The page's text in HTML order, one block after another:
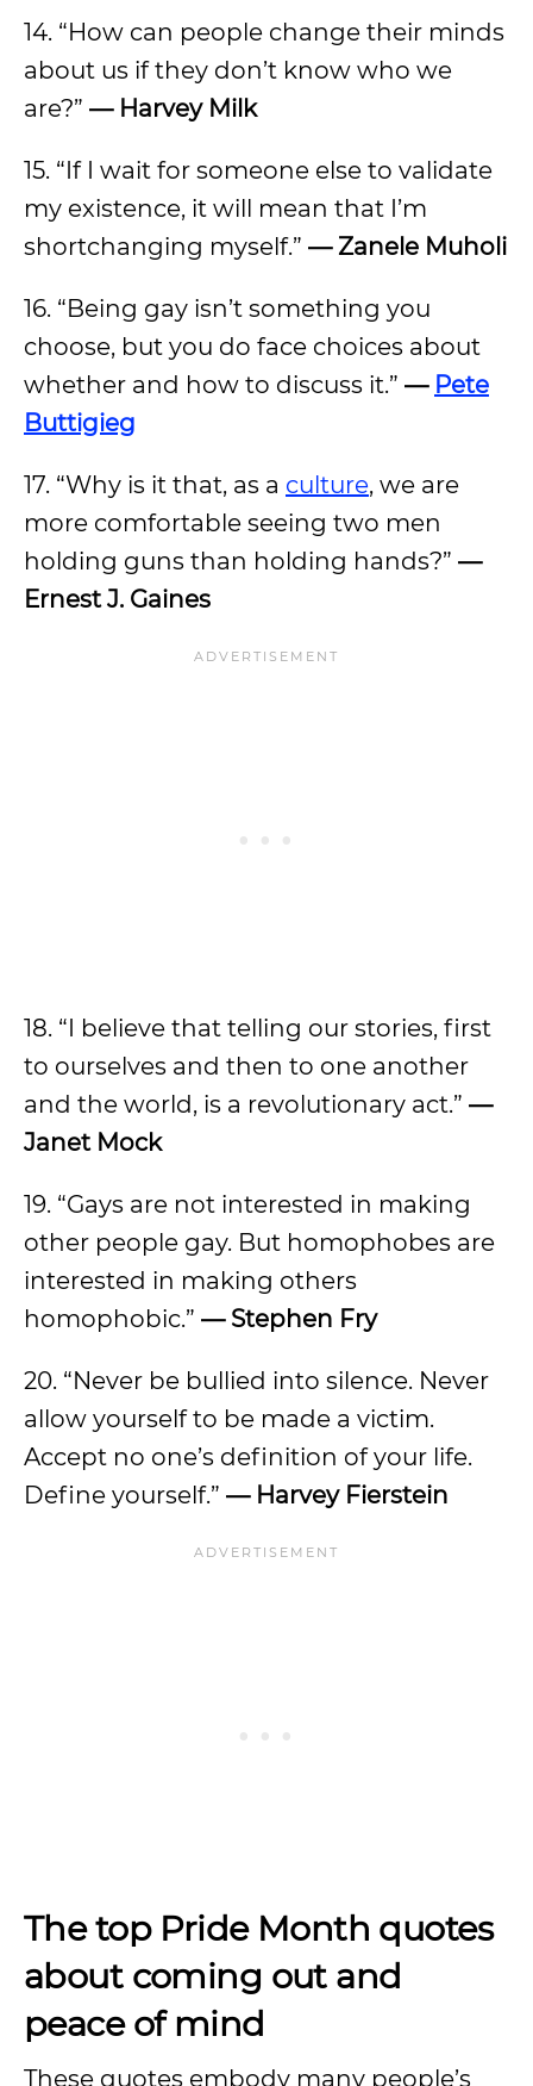
14. “How can people change their minds
about us if they don’t know who we
are?” — Harvey Milk
15. “If I wait for someone else to validate
my existence, it will mean that I’m
shortchanging myself.” — Zanele Muholi
16. “Being gay isn’t something you
choose, but you do face choices about
whether and how to discuss it.” — Pete
Buttigieg
17. “Why is it that, as a culture, we are
more comfortable seeing two men
holding guns than holding hands?” —
Ernest J. Gaines
18. “I believe that telling our stories, first
to ourselves and then to one another
and the world, is a revolutionary act.” —
Janet Mock
19. “Gays are not interested in making
other people gay. But homophobes are
interested in making others
homophobic.” — Stephen Fry
20. “Never be bullied into silence. Never
allow yourself to be made a victim.
Accept no one’s definition of your life.
Define yourself.” — Harvey Fierstein
The top Pride Month quotes
about coming out and
peace of mind
These quotes embody many people’s